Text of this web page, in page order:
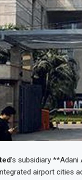
’s subsidiary
airport cities